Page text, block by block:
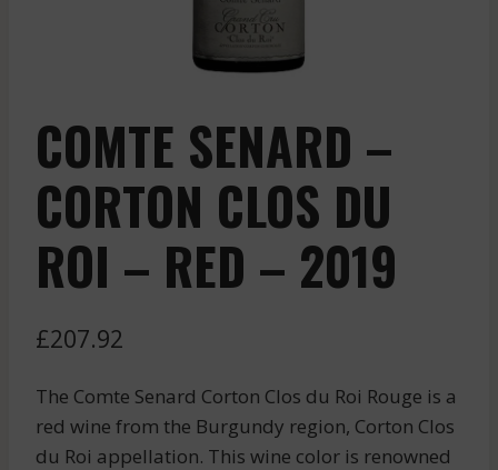
COMTE SENARD –
CORTON CLOS DU
ROI – RED – 2019
£207.92
The Comte Senard Corton Clos du Roi Rouge is a
red wine from the Burgundy region, Corton Clos
du Roi appellation. This wine color is renowned